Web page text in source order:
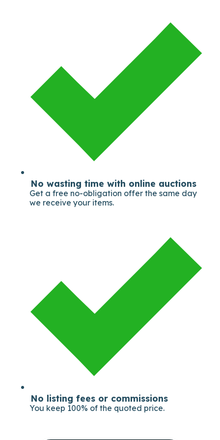
No wasting time with online auctions
Get a free no-obligation offer the same day
we receive your items.
No listing fees or commissions
You keep 100% of the quoted price.